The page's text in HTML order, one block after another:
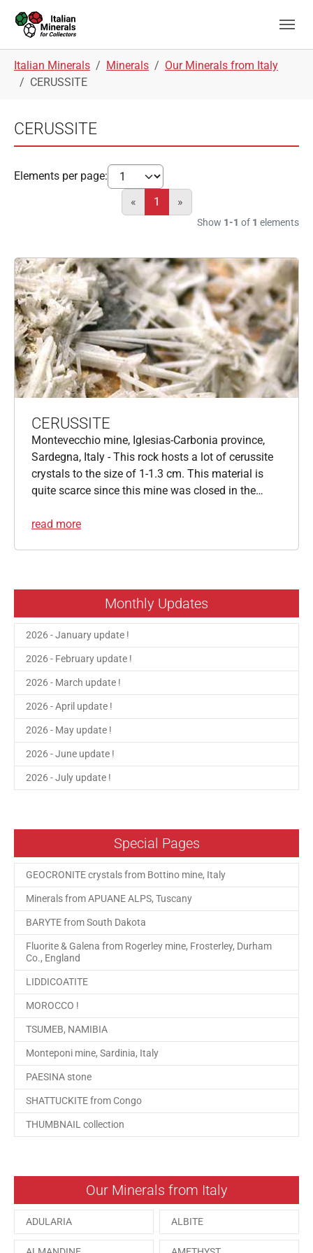
Italian Minerals Minerals
Our Minerals from Italy
CERUSSITE
CERUSSITE
Elements per page:
«
1 »
Show 1-1 of 1 elements
CERUSSITE
Montevecchio mine, Iglesias-Carbonia province,
Sardegna, Italy - This rock hosts a lot of cerussite
crystals to the size of 1-1.3 cm. This material is
quite scarce since this mine was closed in the…
read more
Monthly Updates
2026 - January update !
2026 - February update !
2026 - March update !
2026 - April update !
2026 - May update !
2026 - June update !
2026 - July update !
Special Pages
GEOCRONITE crystals from Bottino mine, Italy
Minerals from APUANE ALPS, Tuscany
BARYTE from South Dakota
Fluorite & Galena from Rogerley mine, Frosterley, Durham
Co., England
LIDDICOATITE
MOROCCO !
TSUMEB, NAMIBIA
Monteponi mine, Sardinia, Italy
PAESINA stone
SHATTUCKITE from Congo
THUMBNAIL collection
Our Minerals from Italy
ADULARIA ALBITE